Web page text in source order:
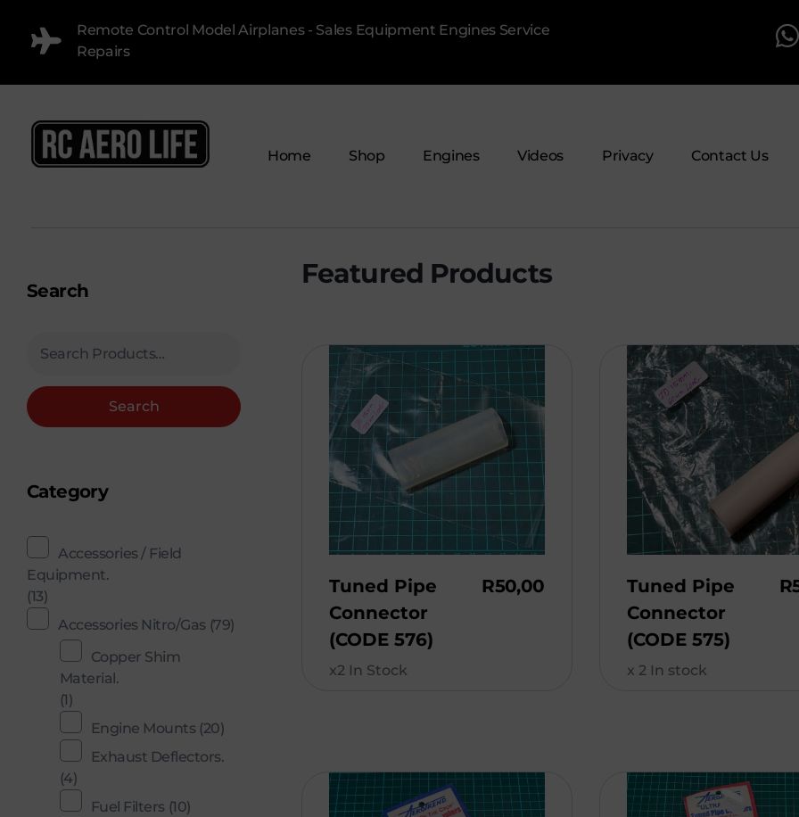
Remote Control Model Airplanes - Sales Equipment Engines Service
Repairs
Home Shop Engines Videos Privacy Contact Us
Tuned Pipe
Connector
(CODE 576)
R50,00
x2 In Stock
Tuned Pipe
Connector
(CODE 575)
R
x 2 In stock
Search
Search
Category
Accessories / Field
Equipment.
(13)
Accessories Nitro/Gas (79)
Copper Shim
Material.
(1)
Engine Mounts (20)
Exhaust Deflectors.
(4)
Fuel Filters (10)